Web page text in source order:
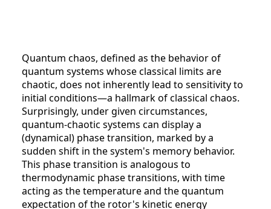
Quantum chaos, defined as the behavior of
quantum systems whose classical limits are
chaotic, does not inherently lead to sensitivity to
initial conditions—a hallmark of classical chaos.
Surprisingly, under given circumstances,
quantum-chaotic systems can display a
(dynamical) phase transition, marked by a
sudden shift in the system's memory behavior.
This phase transition is analogous to
thermodynamic phase transitions, with time
acting as the temperature and the quantum
expectation of the rotor's kinetic energy